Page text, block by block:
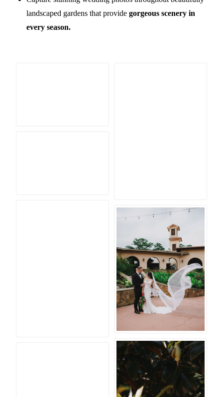
landscaped gardens that providegorgeous scenery in
every season.